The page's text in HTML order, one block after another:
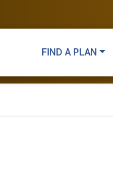
FIND A PLAN